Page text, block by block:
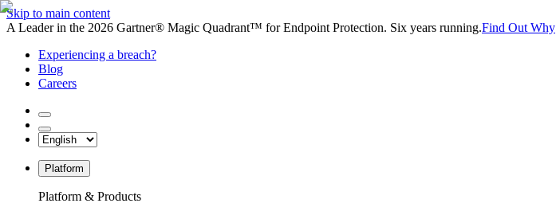
Skip to main content
A Leader in the 2026 Gartner® Magic Quadrant™ for Endpoint Protection. Six years running.Find Out Why
Experiencing a breach?
Blog
Careers
Platform
Platform & Products